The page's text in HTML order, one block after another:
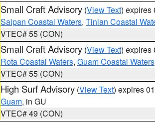
Small Craft Advisory (View Text) expires
Saipan Coastal Waters, Tinian Coastal
VTEC# 55 (CON)
Small Craft Advisory (View Text) expires
Rota Coastal Waters, Guam Coastal Waters
VTEC# 55 (CON)
High Surf Advisory (View Text) expires
Guam, in GU
VTEC# 49 (CON)